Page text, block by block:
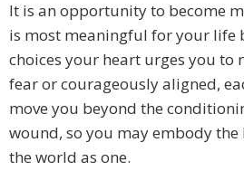
It is an opportunity to become
is most meaningful for your life
choices your heart urges you to
fear or courageously aligned,
move you beyond the
wound, so you may embody
the world as one.